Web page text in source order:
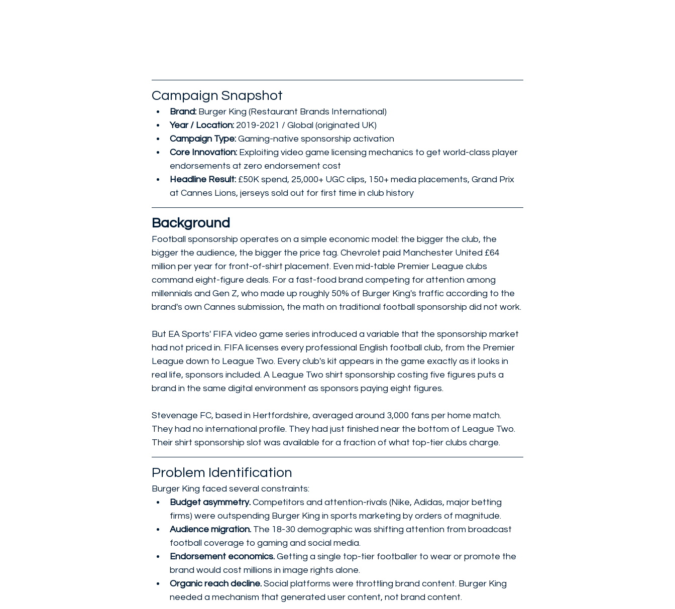
Campaign Snapshot
Brand: Burger King (Restaurant Brands International)
Year / Location: 2019-2021 / Global (originated UK)
Campaign Type: Gaming-native sponsorship activation
Core Innovation: Exploiting video game licensing mechanics to get world-class player
endorsements at zero endorsement cost
Headline Result: £50K spend, 25,000+ UGC clips, 150+ media placements, Grand Prix
at Cannes Lions, jerseys sold out for first time in club history
Background
Football sponsorship operates on a simple economic model: the bigger the club, the
bigger the audience, the bigger the price tag. Chevrolet paid Manchester United £64
million per year for front-of-shirt placement. Even mid-table Premier League clubs
command eight-figure deals. For a fast-food brand competing for attention among
millennials and Gen Z, who made up roughly 50% of Burger King's traffic according to the
brand's own Cannes submission, the math on traditional football sponsorship did not work.
But EA Sports' FIFA video game series introduced a variable that the sponsorship market
had not priced in. FIFA licenses every professional English football club, from the Premier
League down to League Two. Every club's kit appears in the game exactly as it looks in
real life, sponsors included. A League Two shirt sponsorship costing five figures puts a
brand in the same digital environment as sponsors paying eight figures.
Stevenage FC, based in Hertfordshire, averaged around 3,000 fans per home match.
They had no international profile. They had just finished near the bottom of League Two.
Their shirt sponsorship slot was available for a fraction of what top-tier clubs charge.
Problem Identification
Burger King faced several constraints:
Budget asymmetry. Competitors and attention-rivals (Nike, Adidas, major betting
firms) were outspending Burger King in sports marketing by orders of magnitude.
Audience migration. The 18-30 demographic was shifting attention from broadcast
football coverage to gaming and social media.
Endorsement economics. Getting a single top-tier footballer to wear or promote the
brand would cost millions in image rights alone.
Organic reach decline. Social platforms were throttling brand content. Burger King
needed a mechanism that generated user content, not brand content.